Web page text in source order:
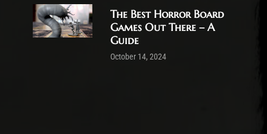
The Best Horror Board
Games Out There – A
Guide
October 14, 2024